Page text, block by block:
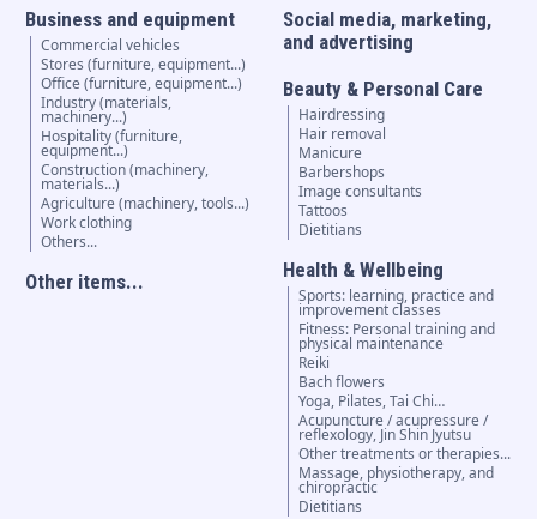
Business and equipment
Commercial vehicles
Stores (furniture, equipment...)
Office (furniture, equipment...)
Industry (materials,
machinery...)
Hospitality (furniture,
equipment...)
Construction (machinery,
materials...)
Agriculture (machinery, tools...)
Work clothing
Others...
Other items...
Social media, marketing,
and advertising
Beauty & Personal Care
Hairdressing
Hair removal
Manicure
Barbershops
Image consultants
Tattoos
Dietitians
Health & Wellbeing
Sports: learning, practice and
improvement classes
Fitness: Personal training and
physical maintenance
Reiki
Bach flowers
Yoga, Pilates, Tai Chi…
Acupuncture / acupressure /
reflexology, Jin Shin Jyutsu
Other treatments or therapies...
Massage, physiotherapy, and
chiropractic
Dietitians